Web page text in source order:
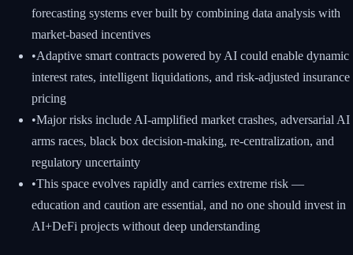
forecasting systems ever built by combining data analysis with
market-based incentives
•Adaptive smart contracts powered by AI could enable dynamic
interest rates, intelligent liquidations, and risk-adjusted insurance
pricing
•Major risks include AI-amplified market crashes, adversarial AI
arms races, black box decision-making, re-centralization, and
regulatory uncertainty
•This space evolves rapidly and carries extreme risk —
education and caution are essential, and no one should invest in
AI+DeFi projects without deep understanding